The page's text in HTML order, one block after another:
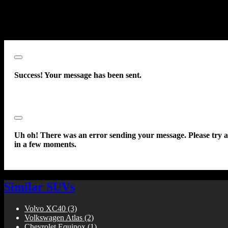
Close
Success! Your message has been sent.
Close
Uh oh! There was an error sending your message. Please try
in a few moments.
Similar SUVs
Volvo XC40 (3)
Volkswagen Atlas (2)